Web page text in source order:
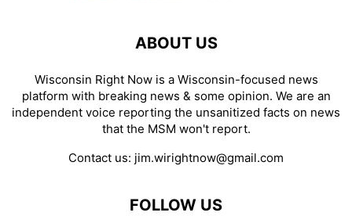
ABOUT US
Wisconsin Right Now is a Wisconsin-focused news
platform with breaking news & some opinion. We are an
independent voice reporting the unsanitized facts on news
that the MSM won't report.
Contact us: jim.wirightnow@gmail.com
FOLLOW US